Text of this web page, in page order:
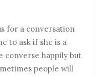
for a conversation
to ask if she is a
converse happily but
people will